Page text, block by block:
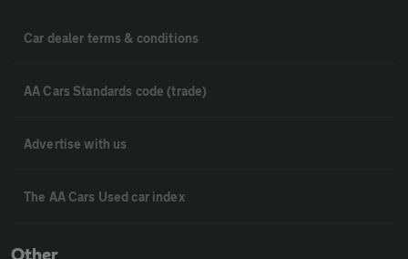
Car dealer terms & conditions
AA Cars Standards code (trade)
Advertise with us
The AA Cars Used car index
Other